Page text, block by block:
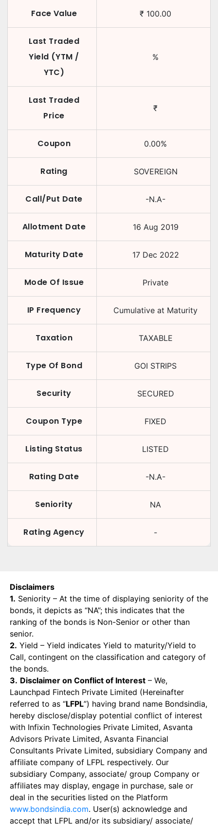
Face Value ₹ 100.00
Last Traded
Yield (YTM /
YTC)
%
Last Traded
Price
₹
Coupon 0.00%
Rating SOVEREIGN
Call/Put Date -N.A-
Allotment Date 16 Aug 2019
Maturity Date 17 Dec 2022
Mode Of Issue Private
IP Frequency Cumulative at Maturity
Taxation TAXABLE
Type Of Bond GOI STRIPS
Security SECURED
Coupon Type FIXED
Listing Status LISTED
Rating Date -N.A-
Seniority NA
Rating Agency -
Disclaimers
1. Seniority – At the time of displaying seniority of the
bonds, it depicts as “NA”; this indicates that the
ranking of the bonds is Non-Senior or other than
senior.
2. Yield – Yield indicates Yield to maturity/Yield to
Call, contingent on the classification and category of
the bonds.
3. Disclaimer on Conflict of Interest – We,
Launchpad Fintech Private Limited (Hereinafter
referred to as “LFPL”) having brand name Bondsindia,
hereby disclose/display potential conflict of interest
with Infixin Technologies Private Limited, Asvanta
Advisors Private Limited, Asvanta Financial
Consultants Private Limited, subsidiary Company and
affiliate company of LFPL respectively. Our
subsidiary Company, associate/ group Company or
affiliates may display, engage in purchase, sale or
deal in the securities listed on the Platform
www.bondsindia.com. User(s) acknowledge and
accept that LFPL and/or its subsidiary/ associate/